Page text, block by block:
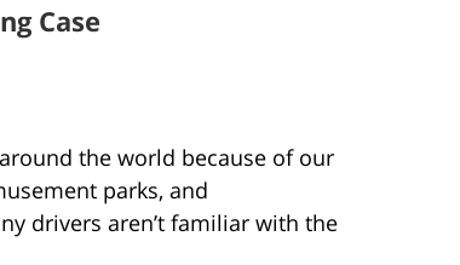
Case
the world because of our
parks, and
drivers aren’t familiar with the